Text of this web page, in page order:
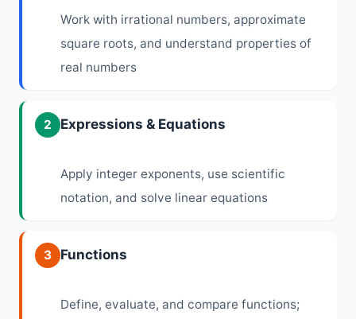
Work with irrational numbers, approximate
square roots, and understand properties of
real numbers
2 Expressions & Equations
Apply integer exponents, use scientific
notation, and solve linear equations
3 Functions
Define, evaluate, and compare functions;